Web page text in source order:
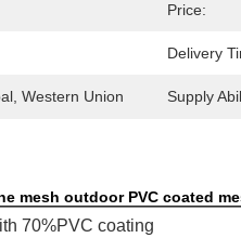
Price:
Delivery
Western Union Supply
mesh outdoor PVC coated
70%PVC coating